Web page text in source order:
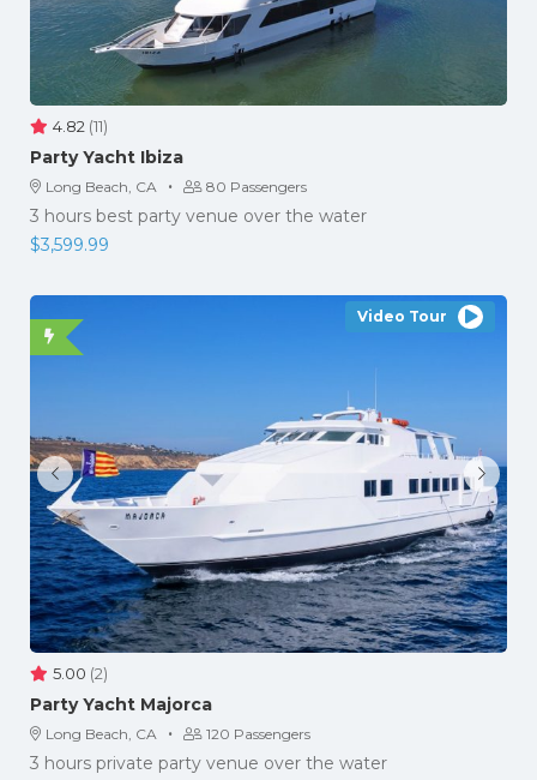
4.82 (11)
Party Yacht Ibiza
Long Beach, CA · 80 Passengers
3 hours best party venue over the water
$3,599.99
Video Tour
5.00 (2)
Party Yacht Majorca
Long Beach, CA · 120 Passengers
3 hours private party venue over the water